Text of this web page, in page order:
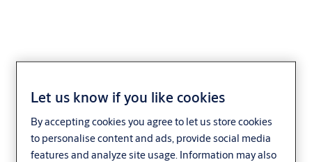
ISK-841C
Let us know if you like cookies
By accepting cookies you agree to let us store cookies
to personalise content and ads, provide social media
features and analyze site usage. Information may also